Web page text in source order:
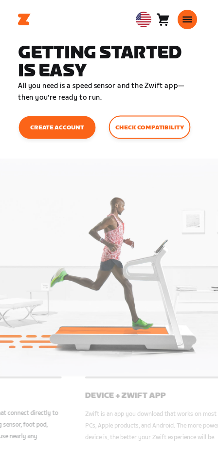
USA Cart0
GETTING STARTED
IS EASY
All you need is a speed sensor and the Zwift app—
then you’re ready to run.
CREATE ACCOUNT CHECK COMPATIBILITY
We support a variety of treadmills that connect directly to
Zwift. Also, with a supported running sensor, foot pod,
smart shoe, or smartwatch, you can use nearly any